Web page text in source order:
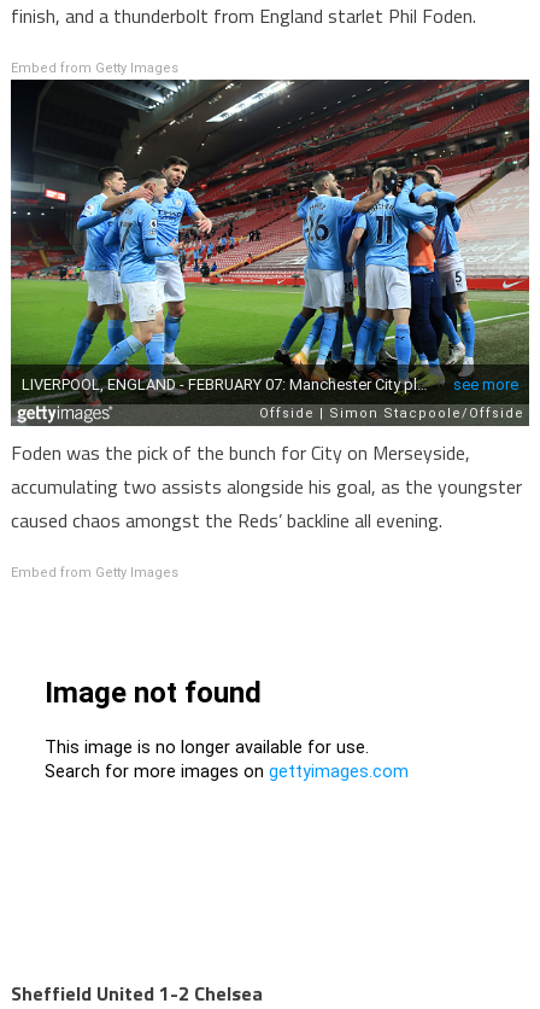
finish, and a thunderbolt from England starlet Phil Foden.
Embed from Getty Images
Foden was the pick of the bunch for City on Merseyside,
accumulating two assists alongside his goal, as the youngster
caused chaos amongst the Reds’ backline all evening.
Embed from Getty Images
Sheffield United 1-2 Chelsea